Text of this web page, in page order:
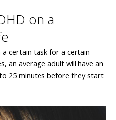
on a
a certain task for a certain
an average adult will have an
25 minutes before they start